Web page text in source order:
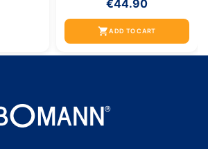
€44.90
shopping_cartADD TO CART